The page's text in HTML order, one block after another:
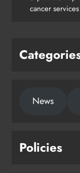
cancer services
News
Policies